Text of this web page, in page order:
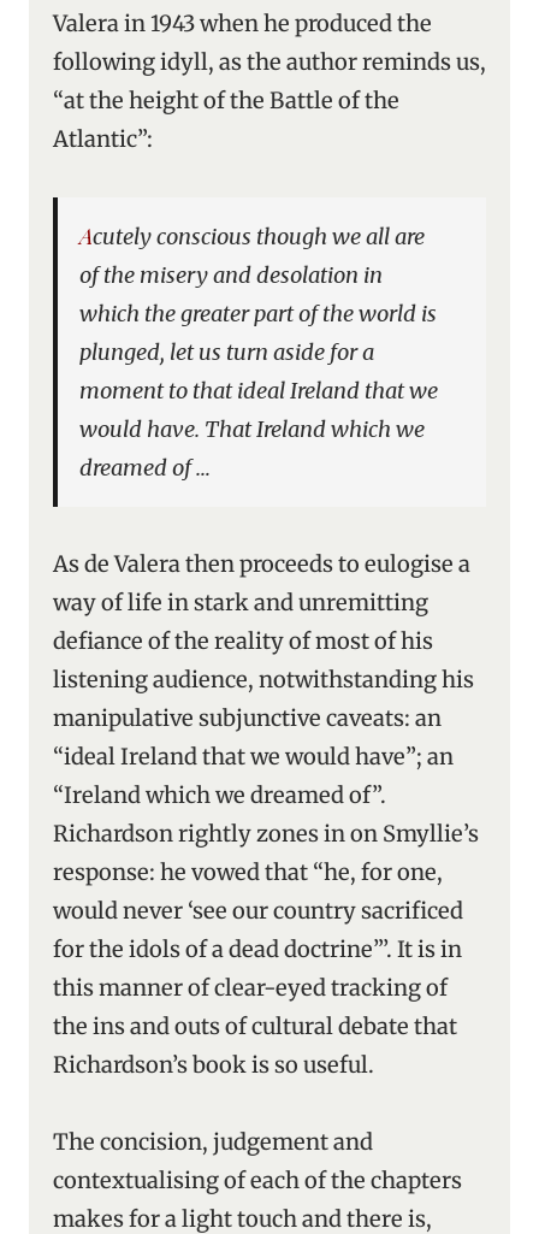
Valera in 1943 when he produced the
following idyll, as the author reminds us,
“at the height of the Battle of the
Atlantic”:
Acutely conscious though we all are
of the misery and desolation in
which the greater part of the world is
plunged, let us turn aside for a
moment to that ideal Ireland that we
would have. That Ireland which we
dreamed of …
As de Valera then proceeds to eulogise a
way of life in stark and unremitting
defiance of the reality of most of his
listening audience, notwithstanding his
manipulative subjunctive caveats: an
“ideal Ireland that we would have”; an
“Ireland which we dreamed of”.
Richardson rightly zones in on Smyllie’s
response: he vowed that “he, for one,
would never ‘see our country sacrificed
for the idols of a dead doctrine”’. It is in
this manner of clear-eyed tracking of
the ins and outs of cultural debate that
Richardson’s book is so useful.
The concision, judgement and
contextualising of each of the chapters
makes for a light touch and there is,